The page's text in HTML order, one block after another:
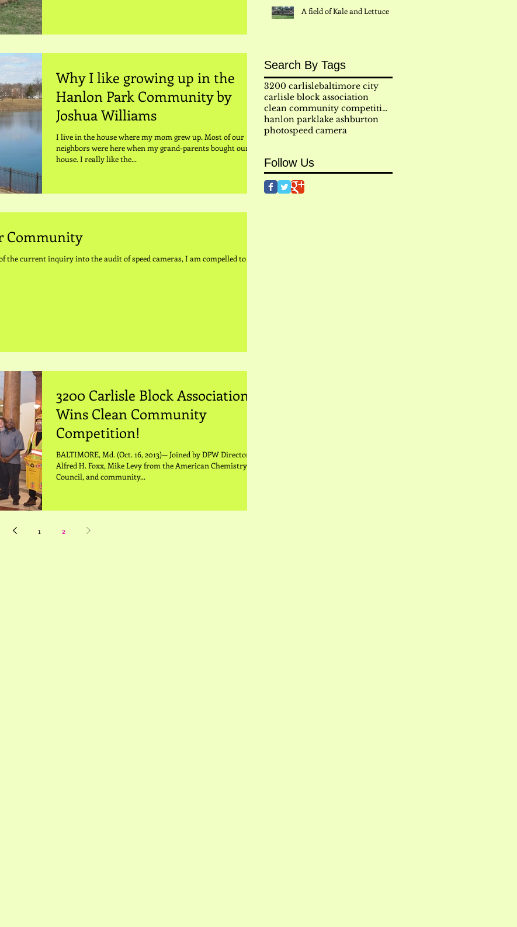
Why I like growing up in the
Hanlon Park Community by
Joshua Williams
I live in the house where my mom grew up. Most of our
neighbors were here when my grand-parents bought our
house. I really like the...
Community
the current inquiry into the audit of speed cameras, I am compelled to
3200 Carlisle Block Association
Wins Clean Community
Competition!
BALTIMORE, Md. (Oct. 16, 2013)— Joined by DPW Director,
Alfred H. Foxx, Mike Levy from the American Chemistry
Council, and community...
1 2
A field of Kale and Lettuce
Search By Tags
3200 carlislebaltimore city
carlisle block association
clean community competition
hanlon parklake ashburton
photospeed camera
Follow Us